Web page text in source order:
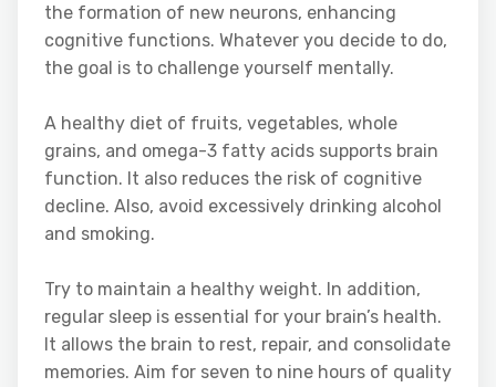
the formation of new neurons, enhancing
cognitive functions. Whatever you decide to do,
the goal is to challenge yourself mentally.
A healthy diet of fruits, vegetables, whole
grains, and omega-3 fatty acids supports brain
function. It also reduces the risk of cognitive
decline. Also, avoid excessively drinking alcohol
and smoking.
Try to maintain a healthy weight. In addition,
regular sleep is essential for your brain’s health.
It allows the brain to rest, repair, and consolidate
memories. Aim for seven to nine hours of quality